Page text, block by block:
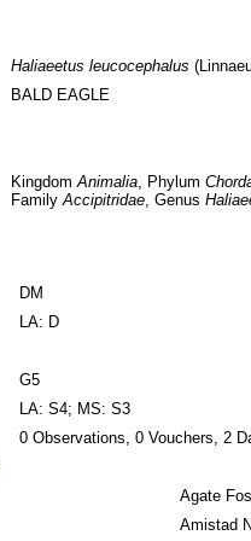
Haliaeetus leucocephalus
BALD EAGLE
Kingdom Animalia, Phylum
Family Accipitridae, Genus
DM
LA: D
G5
LA: S4; MS: S3
0 Observations, 0 Vouchers, 2
Agate
Amistad